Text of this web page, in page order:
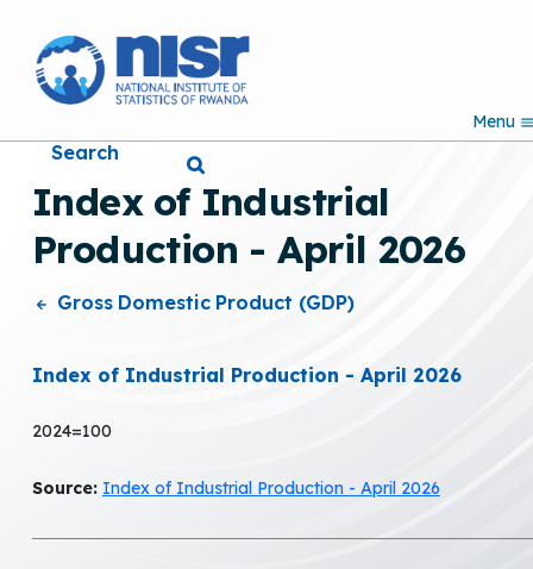
k
a
o
e
Menu
Search
Index of Industrial
Production - April 2026
Gross Domestic Product (GDP)
Index of Industrial Production - April 2026
2024=100
Source: Index of Industrial Production - April 2026